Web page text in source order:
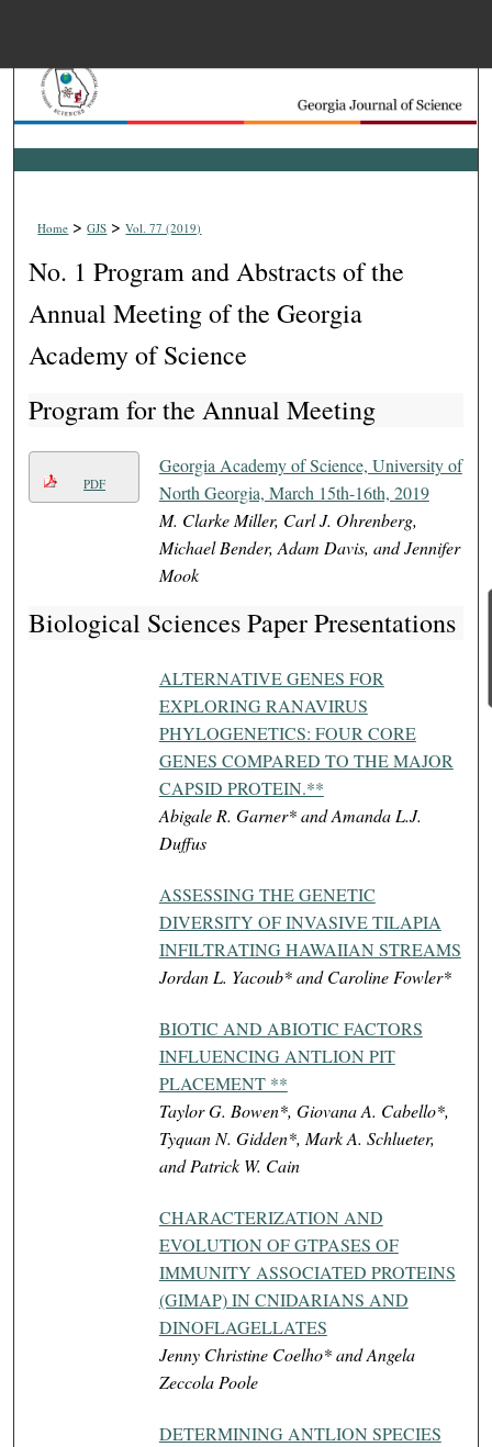
Search
Browse Collections
About
Digital Commons
Home > GJS > Vol. 77 (2019)
No. 1 Program and Abstracts of the
Annual Meeting of the Georgia
Academy of Science
Program for the Annual Meeting
PDF
Georgia Academy of Science, University of
North Georgia, March 15th-16th, 2019
M. Clarke Miller, Carl J. Ohrenberg,
Michael Bender, Adam Davis, and Jennifer
Mook
Biological Sciences Paper Presentations
ALTERNATIVE GENES FOR
EXPLORING RANAVIRUS
PHYLOGENETICS: FOUR CORE
GENES COMPARED TO THE MAJOR
CAPSID PROTEIN.**
Abigale R. Garner* and Amanda L.J.
Duffus
ASSESSING THE GENETIC
DIVERSITY OF INVASIVE TILAPIA
INFILTRATING HAWAIIAN STREAMS
Jordan L. Yacoub* and Caroline Fowler*
BIOTIC AND ABIOTIC FACTORS
INFLUENCING ANTLION PIT
PLACEMENT **
Taylor G. Bowen*, Giovana A. Cabello*,
Tyquan N. Gidden*, Mark A. Schlueter,
and Patrick W. Cain
CHARACTERIZATION AND
EVOLUTION OF GTPASES OF
IMMUNITY ASSOCIATED PROTEINS
(GIMAP) IN CNIDARIANS AND
DINOFLAGELLATES
Jenny Christine Coelho* and Angela
Zeccola Poole
DETERMINING ANTLION SPECIES